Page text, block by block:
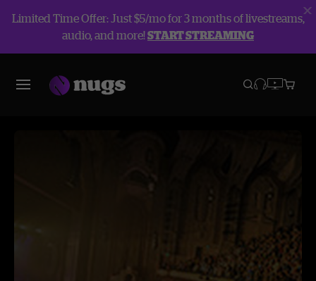
Limited Time Offer: Just $5/mo for 3 months of livestreams,
audio, and more!START STREAMING